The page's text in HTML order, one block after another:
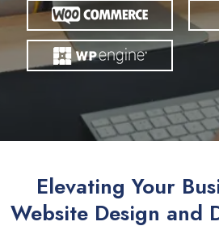
Elevating Your
Website Design and